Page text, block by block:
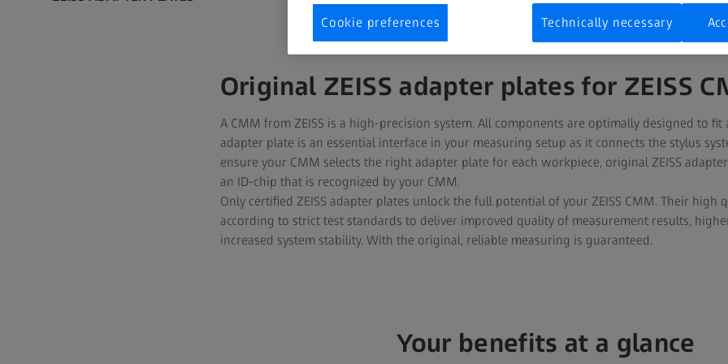
Original ZEISS adapter plates for ZEISS
A CMM from ZEISS is a high-precision system. All components are optimally designed to
adapter plate is an essential interface in your measuring setup as it connects the stylus
ensure your CMM selects the right adapter plate for each workpiece, original ZEISS
an ID-chip that is recognized by your CMM.
Only certified ZEISS adapter plates unlock the full potential of your ZEISS CMM. Their high
according to strict test standards to deliver improved quality of measurement results,
increased system stability. With the original, reliable measuring is guaranteed.
Your benefits at a glance
Cookie preferences Technically necessary